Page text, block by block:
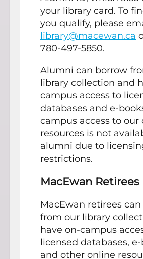
your library card. To
you qualify, please
library@macewan.ca
780-497-5850.
Alumni can borrow
library collection and
campus access to
databases and e-
campus access to our
resources is not
alumni due to
restrictions.
MacEwan Retirees
MacEwan retirees
from our library
have on-campus
licensed databases, e-
and other online